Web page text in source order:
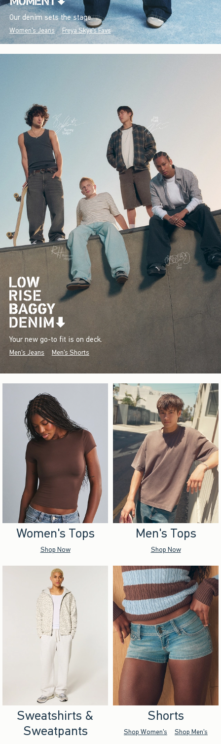
Our denim sets the stage.
Women's Jeans Freya Skye's Favs
Your new go-to fit is on deck.
Men's Jeans Men's Shorts
Women's Tops
Shop Now
Men's Tops
Shop Now
Sweatshirts &
Sweatpants
Shorts
Shop Women's Shop Men's